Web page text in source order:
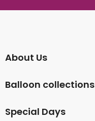
About Us
Balloon collections
Special Days